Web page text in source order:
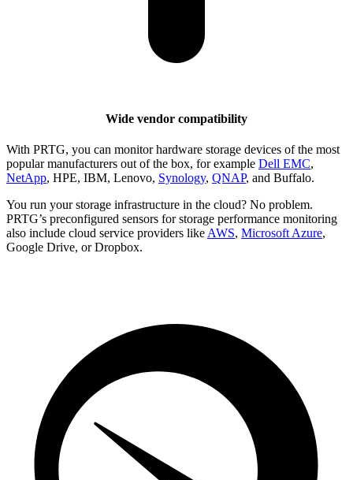
Wide vendor compatibility
With PRTG, you can monitor hardware storage devices of the most
popular manufacturers out of the box, for example Dell EMC,
NetApp, HPE, IBM, Lenovo, Synology, QNAP, and Buffalo.
You run your storage infrastructure in the cloud? No problem.
PRTG’s preconfigured sensors for storage performance monitoring
also include cloud service providers like AWS, Microsoft Azure,
Google Drive, or Dropbox.